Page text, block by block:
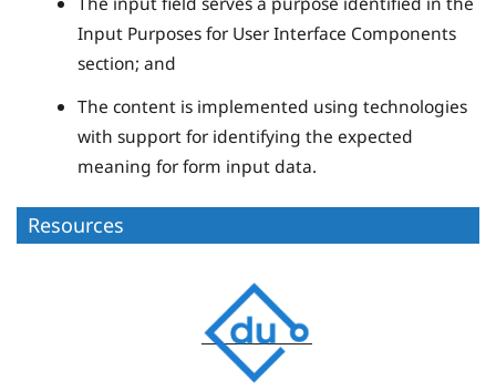
Input Purposes for User Interface Components
section; and
The content is implemented using technologies
with support for identifying the expected
meaning for form input data.
Resources
e
q